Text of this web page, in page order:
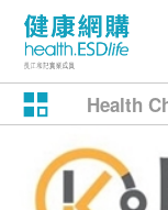
Health